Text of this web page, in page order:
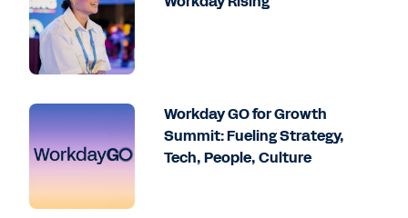
Workday GO for Growth
Summit: Fueling Strategy,
Tech, People, Culture